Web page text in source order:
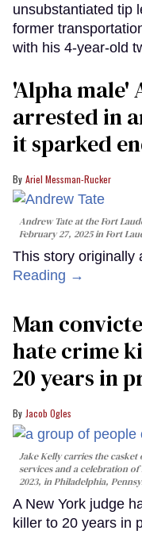
unsubstantiated tip
former
with his 4-year-old
'Alpha male'
arrested in
it sparked
Ariel Messman-Rucker
Andrew Tate at the Fort
February 27, 2025 in Fort
This story originally
Reading →
Man
hate crime
20 years in
Jacob Ogles
Jake Kelly carries the
services and a celebration
2023, in Philadelphia,
A New York judge
killer to 20 years in